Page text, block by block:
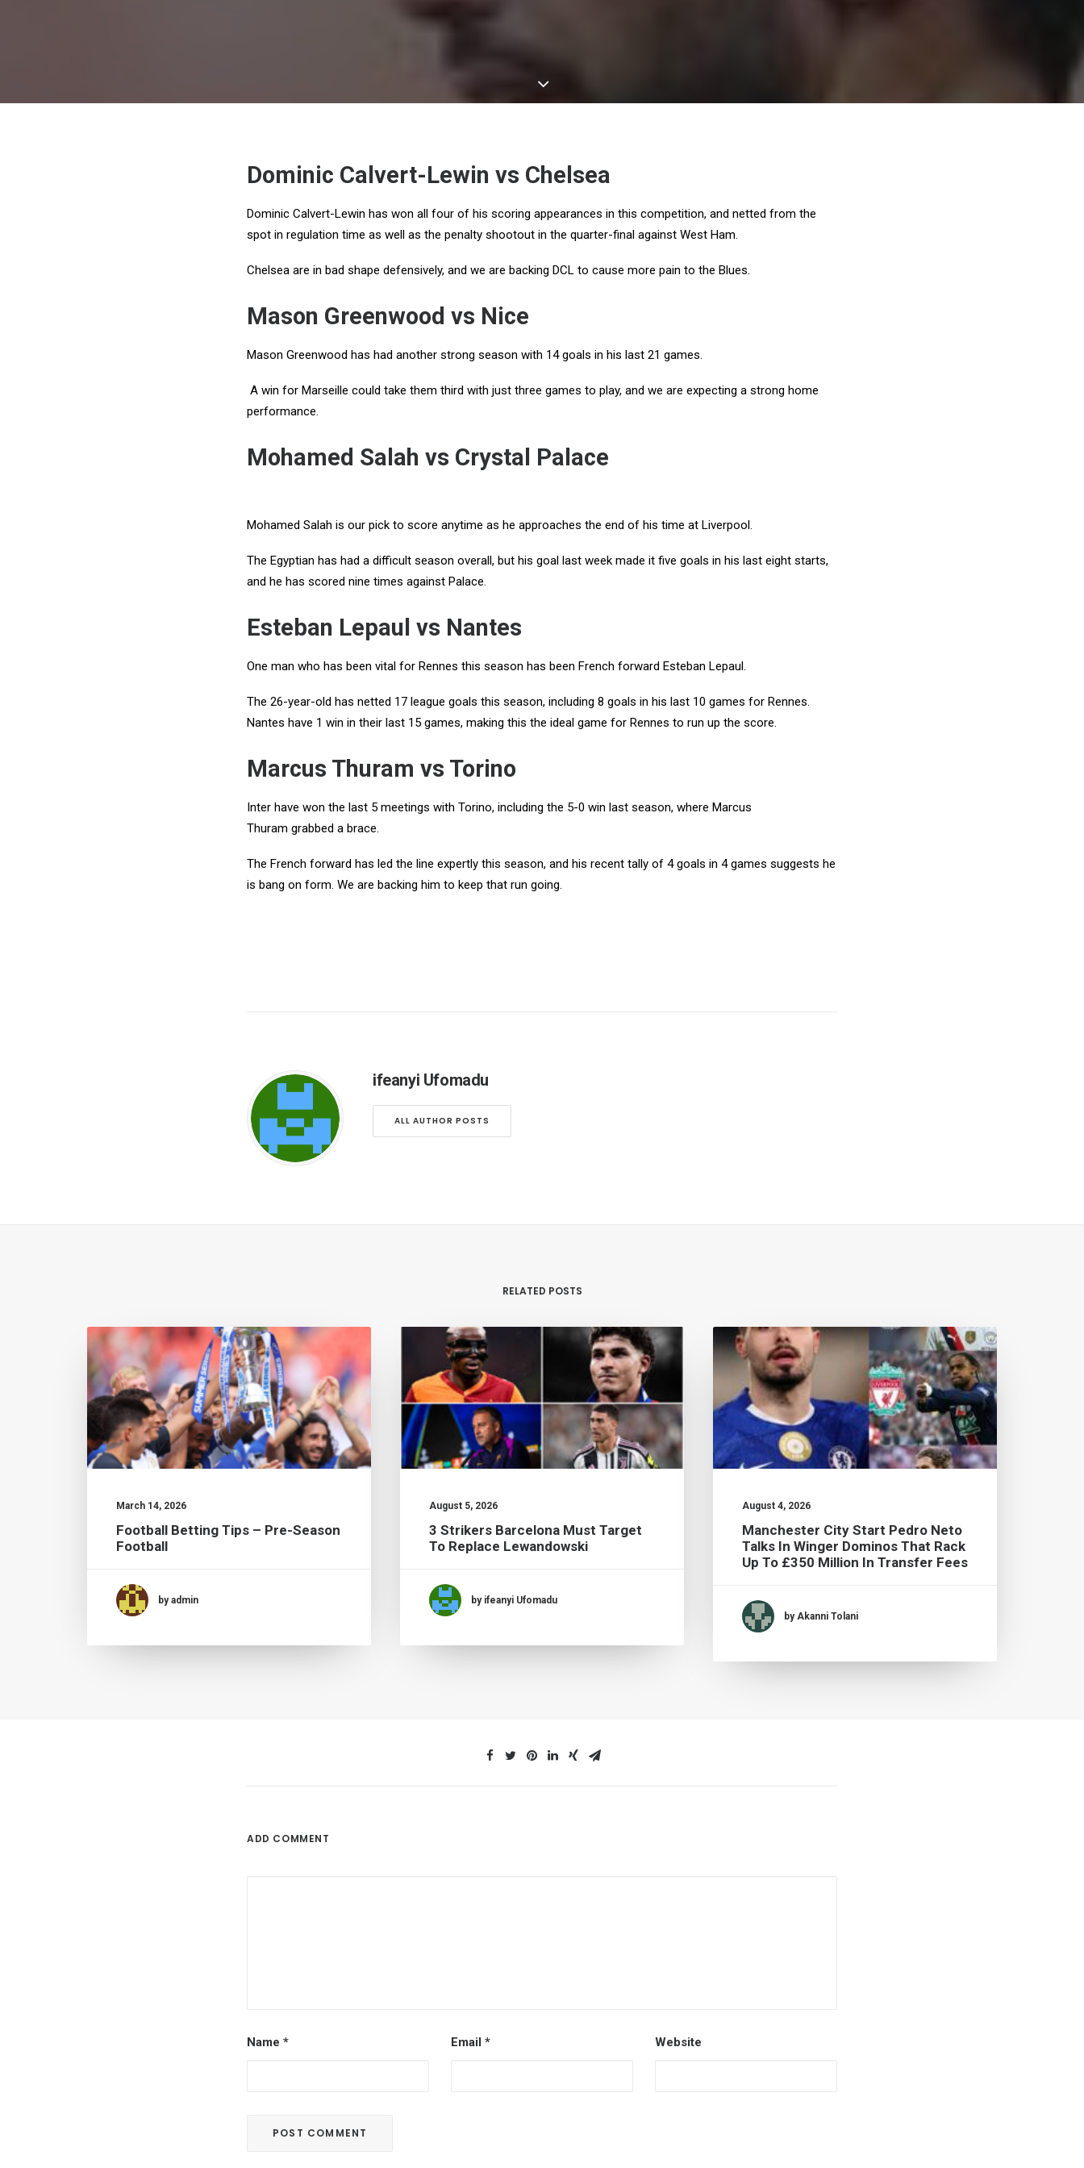
Dominic Calvert-Lewin vs Chelsea
Dominic Calvert-Lewin has won all four of his scoring appearances in this competition, and netted from the
spot in regulation time as well as the penalty shootout in the quarter-final against West Ham.
Chelsea are in bad shape defensively, and we are backing DCL to cause more pain to the Blues.
Mason Greenwood vs Nice
Mason Greenwood has had another strong season with 14 goals in his last 21 games.
A win for Marseille could take them third with just three games to play, and we are expecting a strong home
performance.
Mohamed Salah vs Crystal Palace
Mohamed Salah is our pick to score anytime as he approaches the end of his time at Liverpool.
The Egyptian has had a difficult season overall, but his goal last week made it five goals in his last eight starts,
and he has scored nine times against Palace.
Esteban Lepaul vs Nantes
One man who has been vital for Rennes this season has been French forward Esteban Lepaul.
The 26-year-old has netted 17 league goals this season, including 8 goals in his last 10 games for Rennes.
Nantes have 1 win in their last 15 games, making this the ideal game for Rennes to run up the score.
Marcus Thuram vs Torino
Inter have won the last 5 meetings with Torino, including the 5-0 win last season, where Marcus
Thuram grabbed a brace.
The French forward has led the line expertly this season, and his recent tally of 4 goals in 4 games suggests he
is bang on form. We are backing him to keep that run going.
ifeanyi Ufomadu
ALL AUTHOR POSTS
RELATED POSTS
March 14, 2026
Football Betting Tips – Pre-Season
Football
by admin
August 5, 2026
3 Strikers Barcelona Must Target
To Replace Lewandowski
by ifeanyi Ufomadu
August 4, 2026
Manchester City Start Pedro Neto
Talks In Winger Dominos That Rack
Up To £350 Million In Transfer Fees
by Akanni Tolani
ADD COMMENT
Name * Email * Website